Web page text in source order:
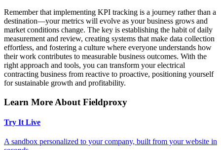
Remember that implementing KPI tracking is a journey rather than a
destination—your metrics will evolve as your business grows and
market conditions change. The key is establishing the habit of daily
measurement and review, creating systems that make data collection
effortless, and fostering a culture where everyone understands how
their work contributes to measurable business outcomes. With the
right approach and tools, you can transform your electrical
contracting business from reactive to proactive, positioning yourself
for sustainable growth and profitability.
Learn More About Fieldproxy
Try It Live
A sandbox personalized to your company, built from your website in